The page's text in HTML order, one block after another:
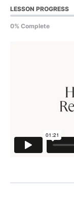
LESSON PROGRESS
0% Complete